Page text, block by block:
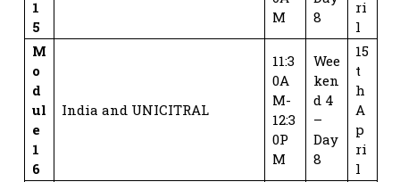
1
5
M
8
ri
l
M
o
d
ul
e
1
6
India and UNICITRAL
11:3
0A
M-
12:3
0P
M
Wee
ken
d 4
–
Day
8
15
t
h
A
p
ri
l